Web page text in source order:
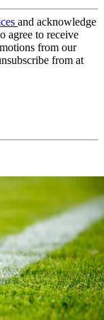
and acknowledge
agree to receive
from our
from at